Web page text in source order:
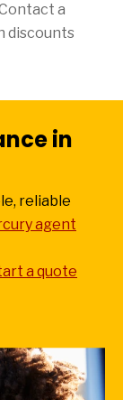
a
discounts
in
reliable
agent
a quote